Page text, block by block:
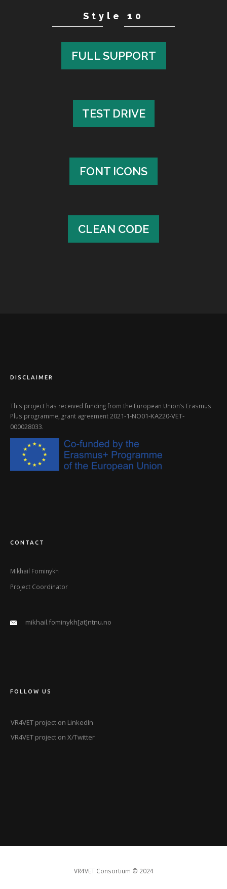
Style 10
FULL SUPPORT
FULL SUPPORT
TEST DRIVE
TEST DRIVE
FONT ICONS
FONT ICONS
CLEAN CODE
CLEAN CODE
DISCLAIMER
This project has received funding from the European Union’s Erasmus
Plus programme, grant agreement2021-1-NO01-KA220-VET-
000028033.
CONTACT
Mikhail Fominykh
Project Coordinator
mikhail.fominykh[at]ntnu.no
FOLLOW US
VR4VET project on LinkedIn
VR4VET project on X/Twitter
VR4VET Consortium © 2024